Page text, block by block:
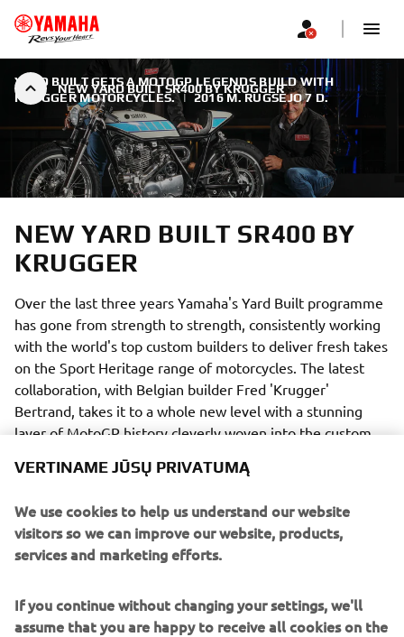
NEW YARD BUILT SR400 BY KRUGGER
YARD BUILT GETS A MOTOGP LEGENDS BUILD WITH
KRUGGER MOTORCYCLES. | 2016 M. RUGSĖJO 7 D.
NEW YARD BUILT SR400 BY
KRUGGER
Over the last three years Yamaha's Yard Built programme
has gone from strength to strength, consistently working
with the world's top custom builders to deliver fresh takes
on the Sport Heritage range of motorcycles. The latest
collaboration, with Belgian builder Fred 'Krugger'
Bertrand, takes it to a whole new level with a stunning
layer of MotoGP history cleverly woven into the custom
There are almost too many custom details to mention as
Motogadget speedo, switches and grips sit behind a tiny
custom cowl at the front above a modified top triple
VERTINAME JŪSŲ PRIVATUMĄ
We use cookies to help us understand our website
visitors so we can improve our website, products,
services and marketing efforts.
If you continue without changing your settings, we'll
assume that you are happy to receive all cookies on the